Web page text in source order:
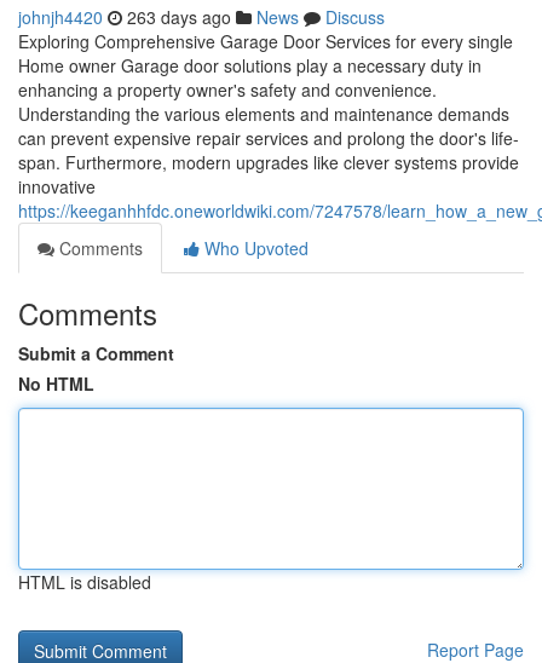
johnjh4420 263 days ago News
Discuss
Exploring Comprehensive Garage Door Services for every single
Home owner Garage door solutions play a necessary duty in
enhancing a property owner's safety and convenience.
Understanding the various elements and maintenance demands
can prevent expensive repair services and prolong the door's life-
span. Furthermore, modern upgrades like clever systems provide
innovative
https://keeganhhfdc.oneworldwiki.com/7247578/
Comments
Who Upvoted
Comments
Submit a Comment
No HTML
HTML is disabled
Report Page